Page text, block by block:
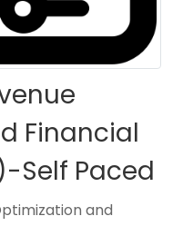
Financial
Self Paced
and